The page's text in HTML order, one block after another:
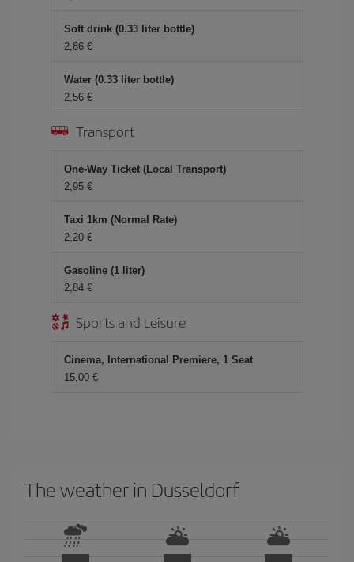
Soft drink (0.33 liter bottle)
2,86 €
Water (0.33 liter bottle)
2,56 €
Transport
One-Way Ticket (Local Transport)
2,95 €
Taxi 1km (Normal Rate)
2,20 €
Gasoline (1 liter)
2,84 €
Sports and Leisure
Cinema, International Premiere, 1 Seat
15,00 €
The weather in Dusseldorf